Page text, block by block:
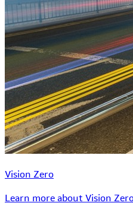
Vision Zero
Learn more about Vision